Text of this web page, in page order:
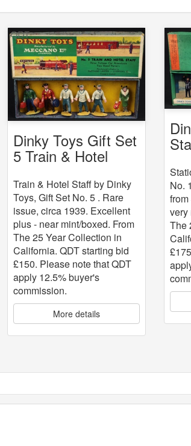
Dinky Toys Gift Set
5 Train & Hotel
Train & Hotel Staff by Dinky
Toys, Gift Set No. 5 . Rare
issue, circa 1939. Excellent
plus - near mint/boxed. From
The 25 Year Collection in
California. QDT starting bid
£150. Please note that QDT
apply 12.5% buyer's
commission.
More details
No.
very
The